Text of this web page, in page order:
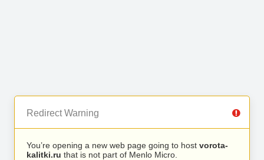
Redirect Warning
You’re opening a new web page going to host vorota-
kalitki.ru that is not part of Menlo Micro.